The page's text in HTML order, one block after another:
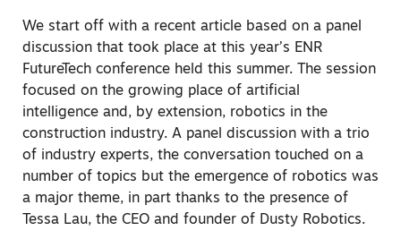
We start off with a recent article based on a panel
discussion that took place at this year’s ENR
FutureTech conference held this summer. The session
focused on the growing place of artificial
intelligence and, by extension, robotics in the
construction industry. A panel discussion with a trio
of industry experts, the conversation touched on a
number of topics but the emergence of robotics was
a major theme, in part thanks to the presence of
Tessa Lau, the CEO and founder of Dusty Robotics.